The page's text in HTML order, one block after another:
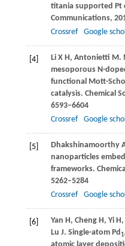
titania supported Pt
Communications,
Crossref
Google
[4] LiX H, Antonietti M.
mesoporous N-
functional Mott-
catalysis. Chemical
6593–6604
Crossref
Google
[5] Dhakshinamoorthy
nanoparticles
frameworks.
5262–5284
Crossref
Google
[6] Yan H, Cheng H, YiH,
Lu J. Single-atom Pd1